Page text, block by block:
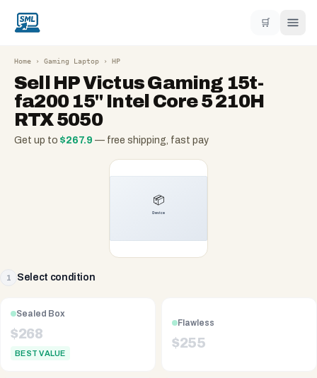
🛒
Home › Gaming Laptop › HP
Sell HP Victus Gaming 15t-
fa200 15" Intel Core 5 210H
RTX 5050
Get up to $267.9 — free shipping, fast pay
1 Select condition
Sealed Box
$268
BEST VALUE
Flawless
$255